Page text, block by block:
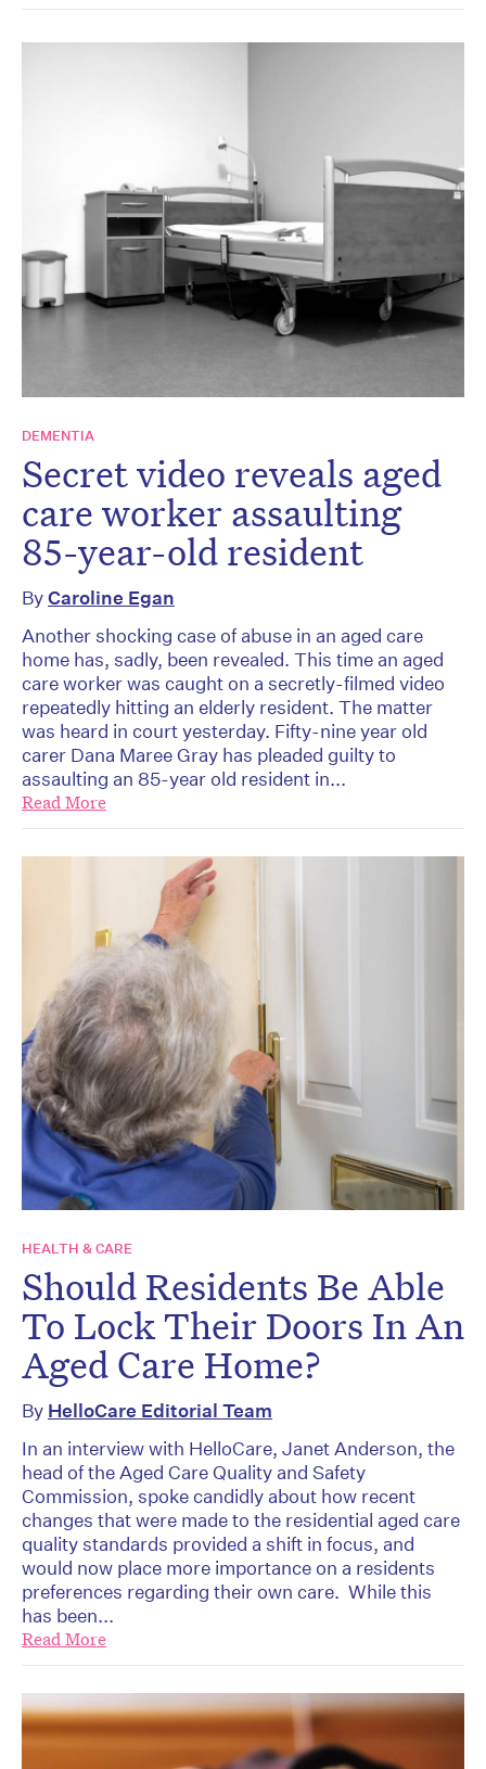
DEMENTIA
Secret video reveals aged
care worker assaulting
85-year-old resident
ByCaroline Egan
Another shocking case of abuse in an aged care
home has, sadly, been revealed. This time an aged
care worker was caught on a secretly-filmed video
repeatedly hitting an elderly resident. The matter
was heard in court yesterday. Fifty-nine year old
carer Dana Maree Gray has pleaded guilty to
assaulting an 85-year old resident in...
Read More
HEALTH & CARE
Should Residents Be Able
To Lock Their Doors In An
Aged Care Home?
By HelloCare Editorial Team
In an interview with HelloCare, Janet Anderson, the
head of the Aged Care Quality and Safety
Commission, spoke candidly about how recent
changes that were made to the residential aged care
quality standards provided a shift in focus, and
would now place more importance on a residents
preferences regarding their own care. While this
has been...
Read More